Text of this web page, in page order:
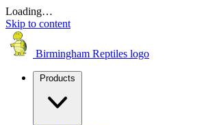
Loading…
Skip to content
Birmingham Reptiles logo
Products